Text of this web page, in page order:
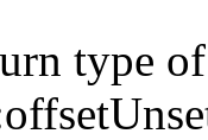
type of